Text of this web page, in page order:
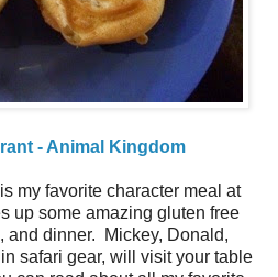
- Animal Kingdom
my favorite character meal at
up some amazing gluten free
and dinner. Mickey, Donald,
safari gear, will visit your table